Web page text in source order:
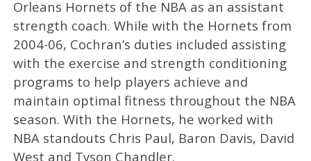
Orleans Hornets of the NBA as an assistant
strength coach. While with the Hornets from
2004-06, Cochran’s duties included assisting
with the exercise and strength conditioning
programs to help players achieve and
maintain optimal fitness throughout the NBA
season. With the Hornets, he worked with
NBA standouts Chris Paul, Baron Davis, David
West and Tyson Chandler.